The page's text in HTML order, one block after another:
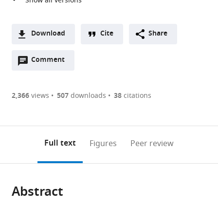
Download
two-
of
or
of
Downloads(link
the
Figures PDF
Open citations
to
open
Cite
Cite Share
Comment
Open
are
annotations
page).
2,366views 507downloads 38citations
Full text Figures Peer review
Abstract